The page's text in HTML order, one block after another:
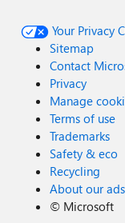
Your Privacy
Sitemap
Contact
Privacy
Manage
Terms of use
Trademarks
Safety & eco
Recycling
About our ads
© Microsoft